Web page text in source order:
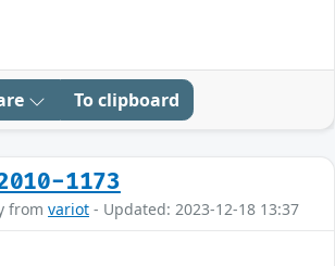
To clipboard
1173
from variot - Updated: 2023-12-18 13:37